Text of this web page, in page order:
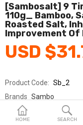
FA/MRO
Vehicles &
View All
English
HOME SEARCH
[Sambosalt] 9
110g_ Bamboo,
Roasted Salt,
Improvement Of
USD
Product Code: Sb_2
Brands Sambo
Sold By
주식회사 삼보죽염